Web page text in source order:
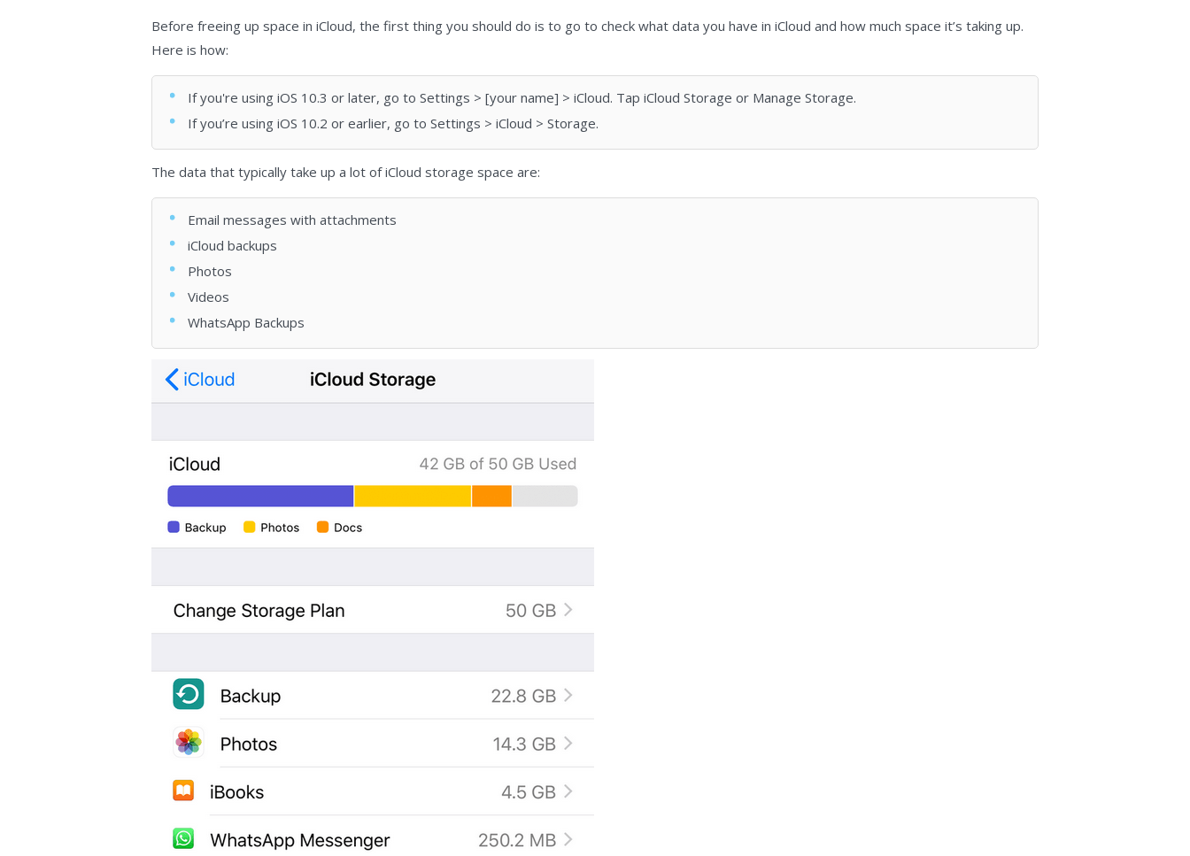
Before freeing up space in iCloud, the first thing you should do is to go to check what data you have in iCloud and how much space it’s taking up.
Here is how:
If you're using iOS 10.3 or later, go to Settings > [your name] > iCloud. Tap iCloud Storage or Manage Storage.
If you’re using iOS 10.2 or earlier, go to Settings > iCloud > Storage.
The data that typically take up a lot of iCloud storage space are:
Email messages with attachments
iCloud backups
Photos
Videos
WhatsApp Backups